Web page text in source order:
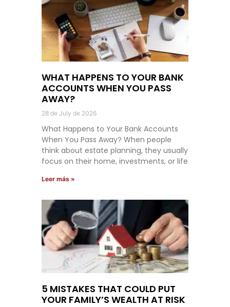
WHAT HAPPENS TO YOUR BANK
ACCOUNTS WHEN YOU PASS
AWAY?
28 de July de 2026
What Happens to Your Bank Accounts
When You Pass Away? When people
think about estate planning, they usually
focus on their home, investments, or life
Leer más »
5 MISTAKES THAT COULD PUT
YOUR FAMILY’S WEALTH AT RISK